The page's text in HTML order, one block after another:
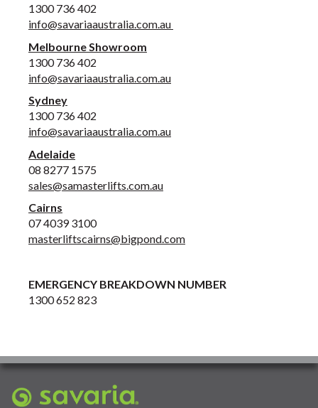
1300 736 402
info@savariaaustralia.com.au
Melbourne Showroom
1300 736 402
info@savariaaustralia.com.au
Sydney
1300 736 402
info@savariaaustralia.com.au
Adelaide
08 8277 1575
sales@samasterlifts.com.au
Cairns
07 4039 3100
masterliftscairns@bigpond.com
EMERGENCY BREAKDOWN NUMBER
1300 652 823